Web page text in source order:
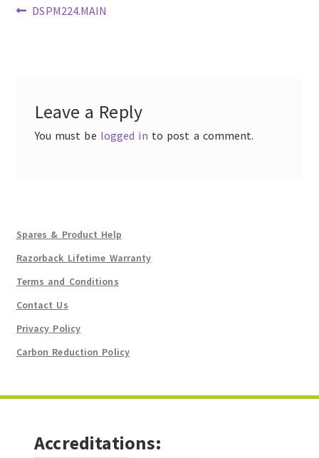
Previous
DSPM224.MAIN
Leave a Reply
You must be logged in to post a comment.
Spares & Product Help
Razorback Lifetime Warranty
Terms and Conditions
Contact Us
Privacy Policy
Carbon Reduction Policy
Accreditations: